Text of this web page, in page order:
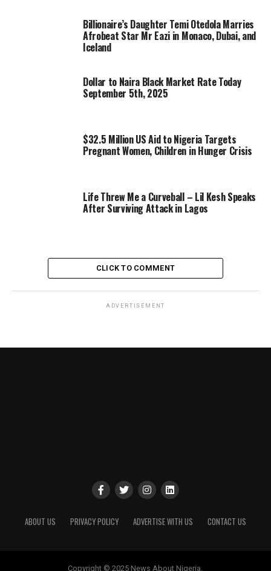
Billionaire’s Daughter Temi Otedola Marries
Afrobeat Star Mr Eazi in Monaco, Dubai, and
Iceland
Dollar to Naira Black Market Rate Today
September 5th, 2025
$32.5 Million US Aid to Nigeria Targets
Pregnant Women, Children in Hunger Crisis
Life Threw Me a Curveball – Lil Kesh Speaks
After Surviving Attack in Lagos
CLICK TO COMMENT
ADVERTISEMENT
ABOUT US PRIVACY POLICY ADVERTISE WITH US CONTACT US
Copyright © 2025 News About Nigeria.